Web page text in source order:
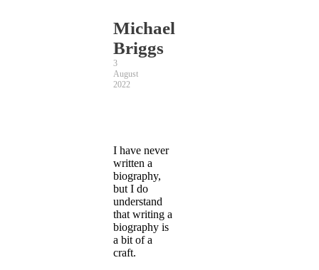
Michael
Briggs
3
August
2022
I have never
written a
biography,
but I do
understand
that writing a
biography is
a bit of a
craft.